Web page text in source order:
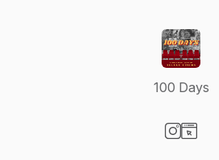
100 Days